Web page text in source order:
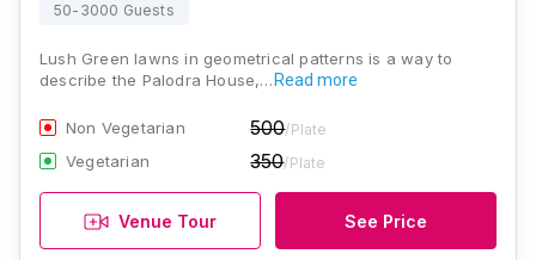
50-3000 Guests
Lush Green lawns in geometrical patterns is a way to
describe the Palodra House,… Read more
Non Vegetarian 500/Plate
Vegetarian 350/Plate
Venue Tour See Price